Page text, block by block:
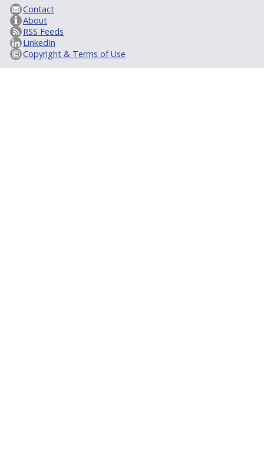
Contact
About
RSS Feeds
LinkedIn
Copyright & Terms of Use